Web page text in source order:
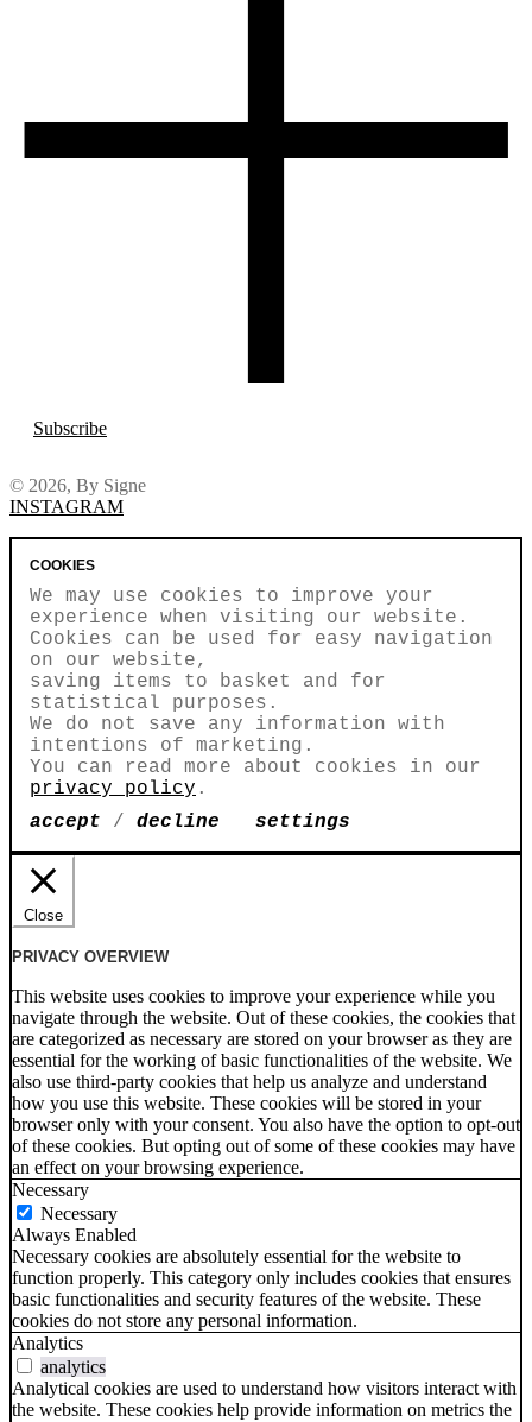
Subscribe
© 2026, By Signe
INSTAGRAM
COOKIES
We may use cookies to improve your
experience when visiting our website.
Cookies can be used for easy navigation
on our website,
saving items to basket and for
statistical purposes.
We do not save any information with
intentions of marketing.
You can read more about cookies in our
privacy policy .
accept / decline settings
Close
PRIVACY OVERVIEW
This website uses cookies to improve your experience while you
navigate through the website. Out of these cookies, the cookies that
are categorized as necessary are stored on your browser as they are
essential for the working of basic functionalities of the website. We
also use third-party cookies that help us analyze and understand
how you use this website. These cookies will be stored in your
browser only with your consent. You also have the option to opt-out
of these cookies. But opting out of some of these cookies may have
an effect on your browsing experience.
Necessary
Necessary
Always Enabled
Necessary cookies are absolutely essential for the website to
function properly. This category only includes cookies that ensures
basic functionalities and security features of the website. These
cookies do not store any personal information.
Analytics
analytics
Analytical cookies are used to understand how visitors interact with
the website. These cookies help provide information on metrics the